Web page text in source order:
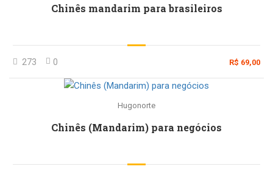
Chinês mandarim para brasileiros
273 0 R$ 69,00
Hugonorte
Chinês (Mandarim) para negócios